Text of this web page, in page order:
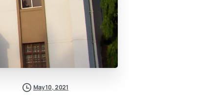
May 10, 2021